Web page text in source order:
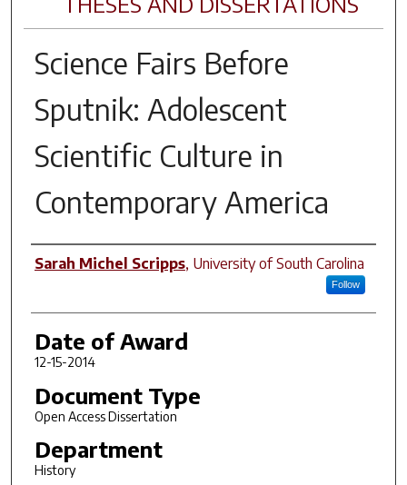
Science Fairs Before
Sputnik: Adolescent
Scientific Culture in
Contemporary America
Author
Sarah Michel Scripps, University of South Carolina
Follow
Date of Award
12-15-2014
Document Type
Open Access Dissertation
Department
History